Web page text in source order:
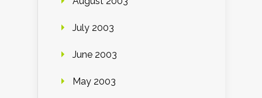
July 2003
June 2003
May 2003